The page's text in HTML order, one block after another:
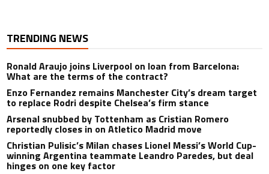
TRENDING NEWS
Ronald Araujo joins Liverpool on loan from Barcelona:
What are the terms of the contract?
Enzo Fernandez remains Manchester City’s dream target
to replace Rodri despite Chelsea’s firm stance
Arsenal snubbed by Tottenham as Cristian Romero
reportedly closes in on Atletico Madrid move
Christian Pulisic’s Milan chases Lionel Messi’s World Cup-
winning Argentina teammate Leandro Paredes, but deal
hinges on one key factor